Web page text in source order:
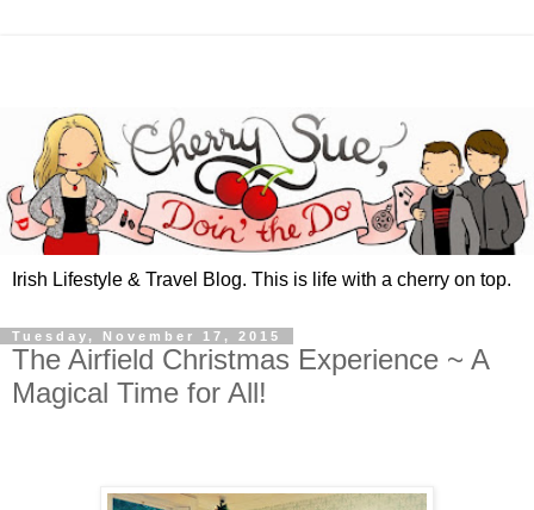
Irish Lifestyle & Travel Blog. This is life with a cherry on top.
Tuesday, November 17, 2015
The Airfield Christmas Experience ~ A
Magical Time for All!